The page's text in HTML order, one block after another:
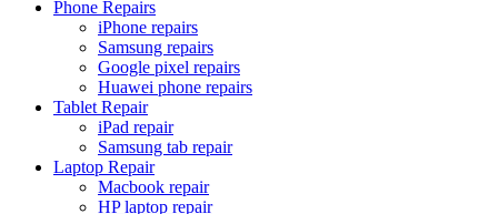
Phone Repairs
iPhone repairs
Samsung repairs
Google pixel repairs
Huawei phone repairs
Tablet Repair
iPad repair
Samsung tab repair
Laptop Repair
Macbook repair
HP laptop repair